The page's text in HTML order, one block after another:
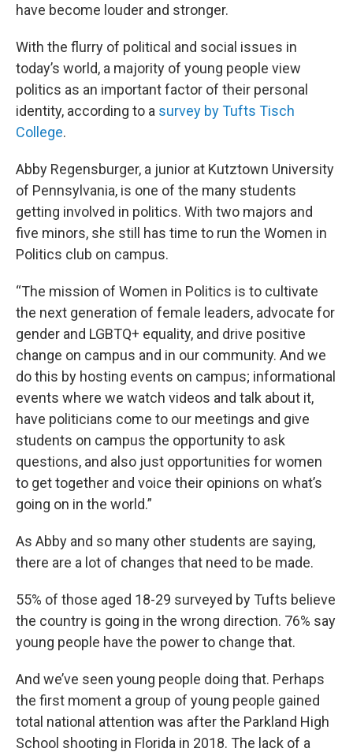
have become louder and stronger.
With the flurry of political and social issues in
today’s world, a majority of young people view
politics as an important factor of their personal
identity, according to a survey by Tufts Tisch
College.
Abby Regensburger, a junior at Kutztown University
of Pennsylvania, is one of the many students
getting involved in politics. With two majors and
five minors, she still has time to run the Women in
Politics club on campus.
“The mission of Women in Politics is to cultivate
the next generation of female leaders, advocate for
gender and LGBTQ+ equality, and drive positive
change on campus and in our community. And we
do this by hosting events on campus; informational
events where we watch videos and talk about it,
have politicians come to our meetings and give
students on campus the opportunity to ask
questions, and also just opportunities for women
to get together and voice their opinions on what’s
going on in the world.”
As Abby and so many other students are saying,
there are a lot of changes that need to be made.
55% of those aged 18-29 surveyed by Tufts believe
the country is going in the wrong direction. 76% say
young people have the power to change that.
And we’ve seen young people doing that. Perhaps
the first moment a group of young people gained
total national attention was after the Parkland High
School shooting in Florida in 2018. The lack of a